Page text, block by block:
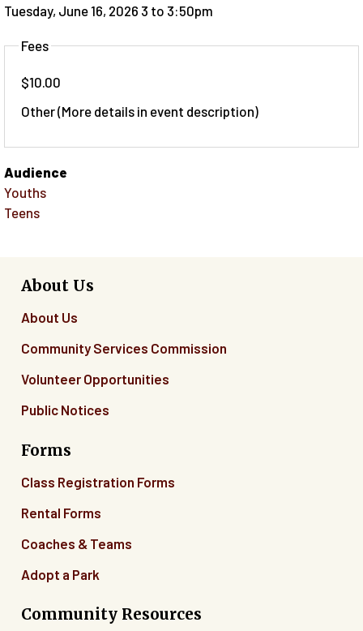
Tuesday, June 16, 2026 3 to 3:50pm
Fees
$10.00
Other (More details in event description)
Audience
Youths
Teens
About Us
About Us
Community Services Commission
Volunteer Opportunities
Public Notices
Forms
Class Registration Forms
Rental Forms
Coaches & Teams
Adopt a Park
Community Resources